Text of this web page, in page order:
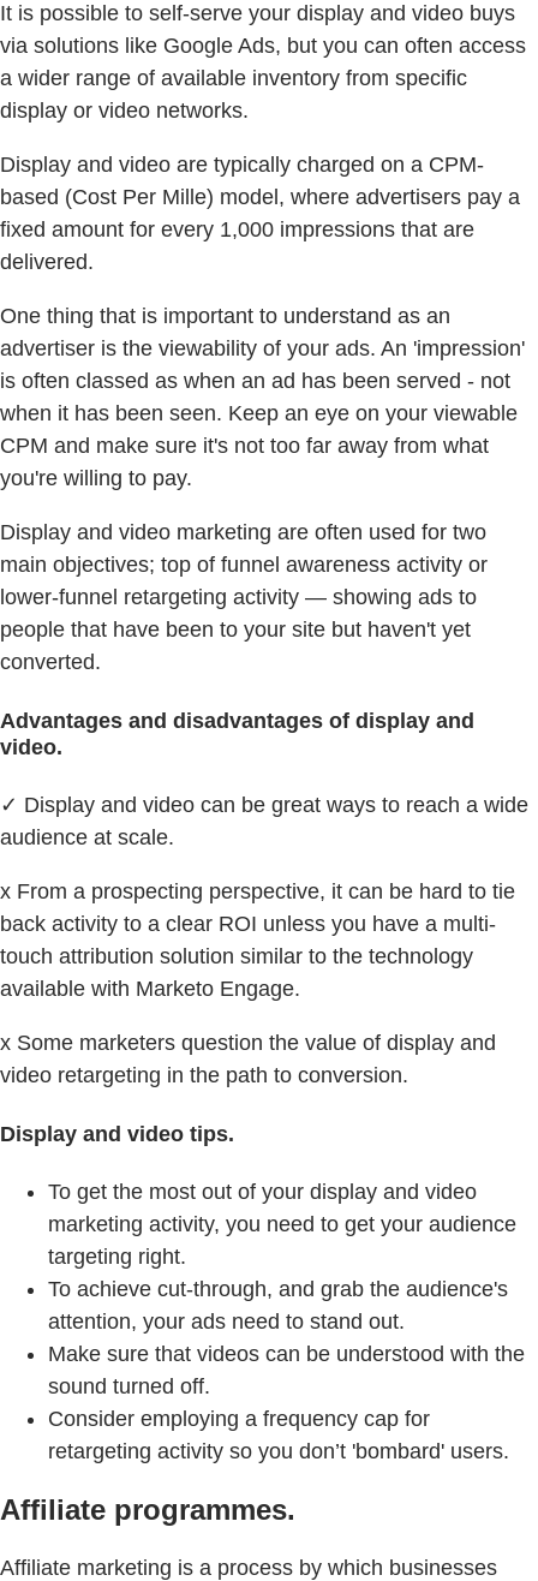
It is possible to self-serve your display and video buys
via solutions like Google Ads, but you can often access
a wider range of available inventory from specific
display or video networks.
Display and video are typically charged on a CPM-
based (Cost Per Mille) model, where advertisers pay a
fixed amount for every 1,000 impressions that are
delivered.
One thing that is important to understand as an
advertiser is the viewability of your ads. An 'impression'
is often classed as when an ad has been served - not
when it has been seen. Keep an eye on your viewable
CPM and make sure it's not too far away from what
you're willing to pay.
Display and video marketing are often used for two
main objectives; top of funnel awareness activity or
lower-funnel retargeting activity — showing ads to
people that have been to your site but haven't yet
converted.
Advantages and disadvantages of display and
video.
✓ Display and video can be great ways to reach a wide
audience at scale.
x From a prospecting perspective, it can be hard to tie
back activity to a clear ROI unless you have a multi-
touch attribution solution similar to the technology
available with Marketo Engage.
x Some marketers question the value of display and
video retargeting in the path to conversion.
Display and video tips.
To get the most out of your display and video
marketing activity, you need to get your audience
targeting right.
To achieve cut-through, and grab the audience's
attention, your ads need to stand out.
Make sure that videos can be understood with the
sound turned off.
Consider employing a frequency cap for
retargeting activity so you don’t 'bombard' users.
Affiliate programmes.
Affiliate marketing is a process by which businesses